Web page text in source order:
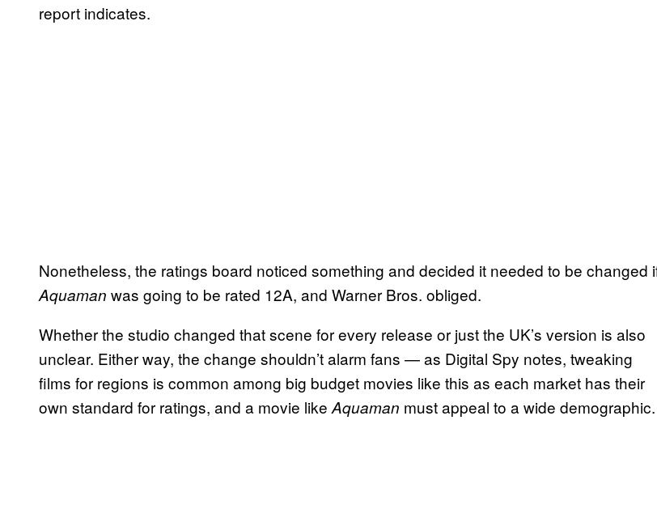
report indicates.
Nonetheless, the ratings board noticed something and decided it needed to be changed
Aquaman was going to be rated 12A, and Warner Bros. obliged.
Whether the studio changed that scene for every release or just the UK’s version is also
unclear. Either way, the change shouldn’t alarm fans — as Digital Spy notes, tweaking
films for regions is common among big budget movies like this as each market has their
own standard for ratings, and a movie like Aquaman must appeal to a wide demographic.